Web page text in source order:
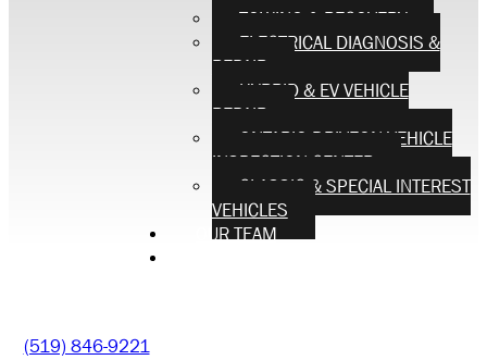
TOWING & RECOVERY
ELECTRICAL DIAGNOSIS &
REPAIR
HYBRID & EV VEHICLE
REPAIR
ONTARIO DRIVEON VEHICLE
INSPECTION CENTER
CLASSIC & SPECIAL INTEREST
VEHICLES
OUR TEAM
(519) 846-9221